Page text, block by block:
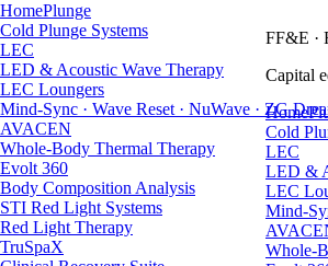
FF&E ·
Capital
Cold
LEC
LED &
LEC
Mind-
Whole-
HomePlunge
Cold Plunge Systems
LEC
LED & Acoustic Wave Therapy
LEC Loungers
Mind-Sync · Wave Reset · NuWave · ZG
AVACEN
Whole-Body Thermal Therapy
Evolt 360
Body Composition Analysis
STI Red Light Systems
Red Light Therapy
TruSpaX